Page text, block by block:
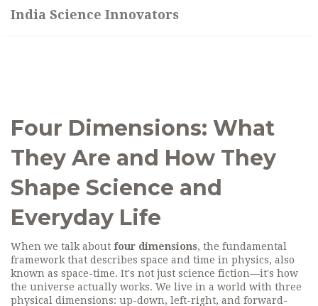
India Science Innovators
Four Dimensions: What
They Are and How They
Shape Science and
Everyday Life
When we talk about four dimensions, the fundamental
framework that describes space and time in physics, also
known as space-time. It's not just science fiction—it's how
the universe actually works. We live in a world with three
physical dimensions: up-down, left-right, and forward-